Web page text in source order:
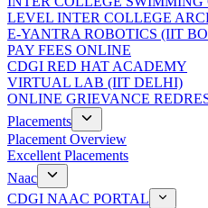
LEVEL INTER COLLEGE
E-YANTRA ROBOTICS (IIT
PAY FEES ONLINE
CDGI RED HAT ACADEMY
VIRTUAL LAB (IIT DELHI)
ONLINE GRIEVANCE
Placements
Placement Overview
Excellent Placements
Naac
CDGI NAAC PORTAL